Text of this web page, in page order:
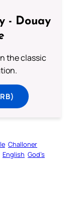
- Douay
the classic
Challoner
English God’s